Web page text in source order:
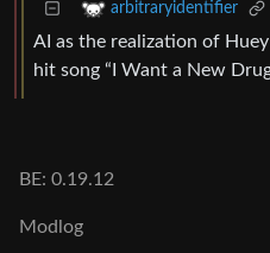
arbitraryidentifier
AI as the realization of
hit song “I Want a New
BE: 0.19.12
Modlog